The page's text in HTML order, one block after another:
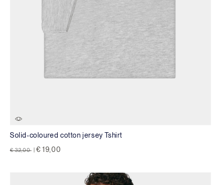
Solid-coloured cotton jersey Tshirt
Price reduced from
€ 32,00 to€ 19,00